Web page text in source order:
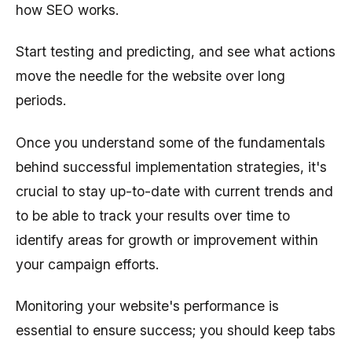
how SEO works.
Start testing and predicting, and see what actions
move the needle for the website over long
periods.
Once you understand some of the fundamentals
behind successful implementation strategies, it's
crucial to stay up-to-date with current trends and
to be able to track your results over time to
identify areas for growth or improvement within
your campaign efforts.
Monitoring your website's performance is
essential to ensure success; you should keep tabs